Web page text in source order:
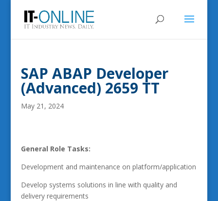
SAP ABAP Developer
(Advanced) 2659 TT
May 21, 2024
General Role Tasks:
Development and maintenance on platform/application
Develop systems solutions in line with quality and
delivery requirements